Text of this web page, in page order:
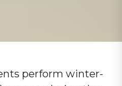
perform winter-